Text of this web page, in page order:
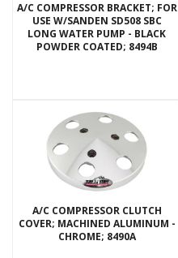
A/C COMPRESSOR BRACKET; FOR
USE W/SANDEN SD508 SBC
LONG WATER PUMP - BLACK
POWDER COATED; 8494B
A/C COMPRESSOR CLUTCH
COVER; MACHINED ALUMINUM -
CHROME; 8490A